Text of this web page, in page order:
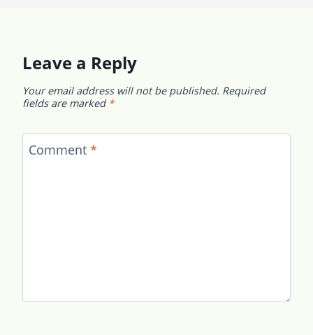
Leave a Reply
Your email address will not be published. Required
fields are marked *
Comment *